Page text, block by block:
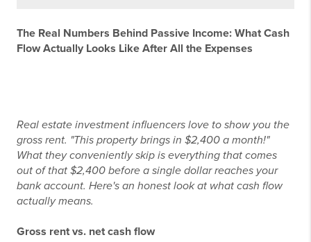
The Real Numbers Behind Passive Income: What Cash
Flow Actually Looks Like After All the Expenses
Real estate investment influencers love to show you the
gross rent. "This property brings in $2,400 a month!"
What they conveniently skip is everything that comes
out of that $2,400 before a single dollar reaches your
bank account. Here's an honest look at what cash flow
actually means.
Gross rent vs. net cash flow